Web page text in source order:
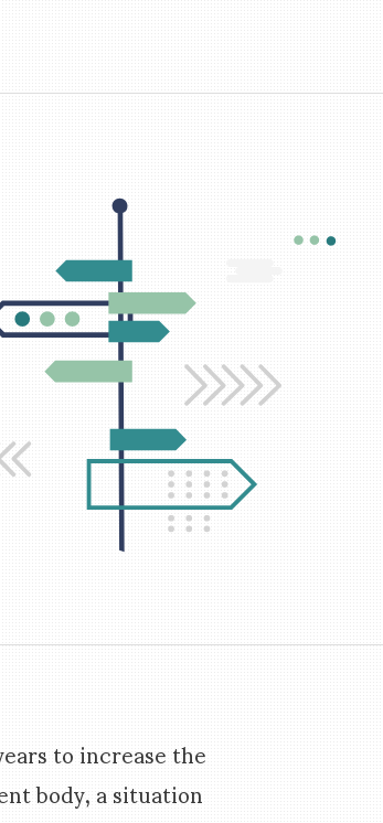
to increase the
body, a situation